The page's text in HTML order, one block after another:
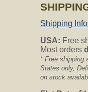
on the
fit perfectly.
of the hose
adapter is
http://
reducer-for-
Shipping
USA: Free
Most orders
* Free shipping
States only,
on stock